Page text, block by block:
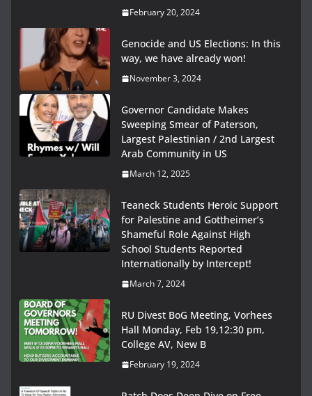
February 20, 2024
Genocide and US Elections: In this
way, we have already won!
November 3, 2024
Governor Candidate Makes
Sweeping Smear of Paterson,
Largest Palestinian / 2nd Largest
Arab Community in US
March 12, 2025
Teaneck Students Heroic Support
for Palestine and Gottheimer’s
Shameful Role Against High
School Students Reported
Internationally by Intercept!
March 7, 2024
RU Divest BoG Meeting, Vorhees
Hall Monday, Feb 19,12:30 pm,
College AV, New B
February 19, 2024